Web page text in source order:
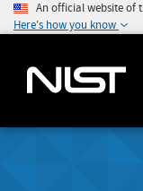
An official website of
Here's how you know